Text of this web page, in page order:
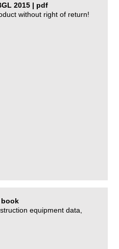
2015 | pdf
without right of return!
book
equipment data,